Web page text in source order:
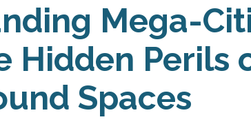
Mega-
Hidden Perils
Spaces